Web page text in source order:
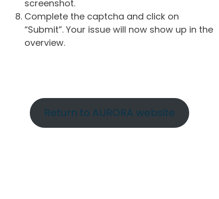
screenshot.
Complete the captcha and click on
“Submit”. Your issue will now show up in the
overview.
Return to AURORA website